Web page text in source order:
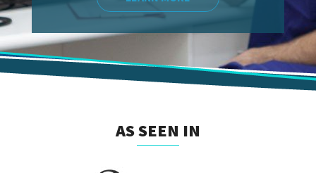
AS SEEN IN